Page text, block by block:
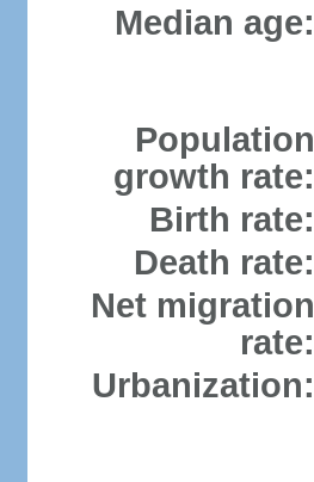
Median age:
Population
growth rate:
Birth rate:
Death rate:
Net migration
rate:
Urbanization: